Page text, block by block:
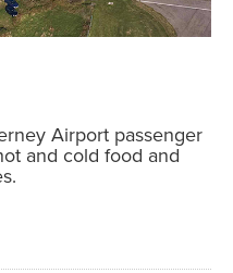
Airport passenger
and cold food and